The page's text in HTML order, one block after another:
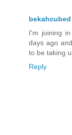
bekahcubed
I'm joining
days ago
to be taking
Reply